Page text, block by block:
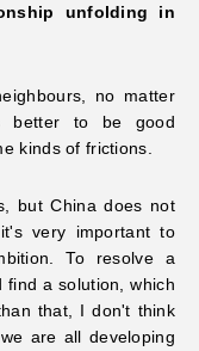
unfolding in
no matter
to be good
kinds of frictions.
but China does not
very important to
To resolve a
find a solution, which
that, I don't think
are all developing